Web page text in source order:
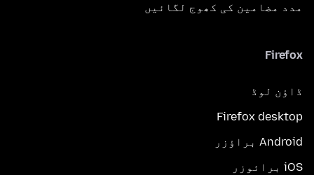
مدد مضامین کی کھوج لگائیں
Firefox
ڈاؤن لوڈ
Firefox desktop
Android براؤزر
iOS برائوزر